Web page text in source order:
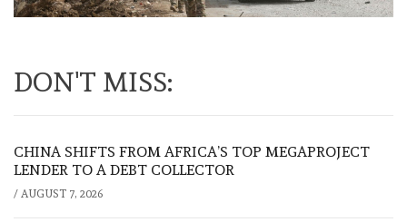
DON'T MISS:
CHINA SHIFTS FROM AFRICA’S TOP MEGAPROJECT
LENDER TO A DEBT COLLECTOR
/ AUGUST 7, 2026